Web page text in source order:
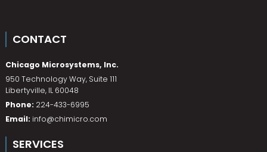
CONTACT
Chicago Microsystems, Inc.
950 Technology Way, Suite 111
Libertyville, IL 60048
Phone: 224-433-6995
Email: info@chimicro.com
SERVICES